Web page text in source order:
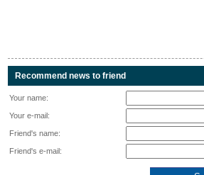
Recommend news to friend
Your name:
Your e-mail:
Friend's name:
Friend's e-mail: